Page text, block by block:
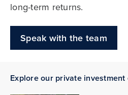
long-term returns.
Speak with the team
Explore our private investment